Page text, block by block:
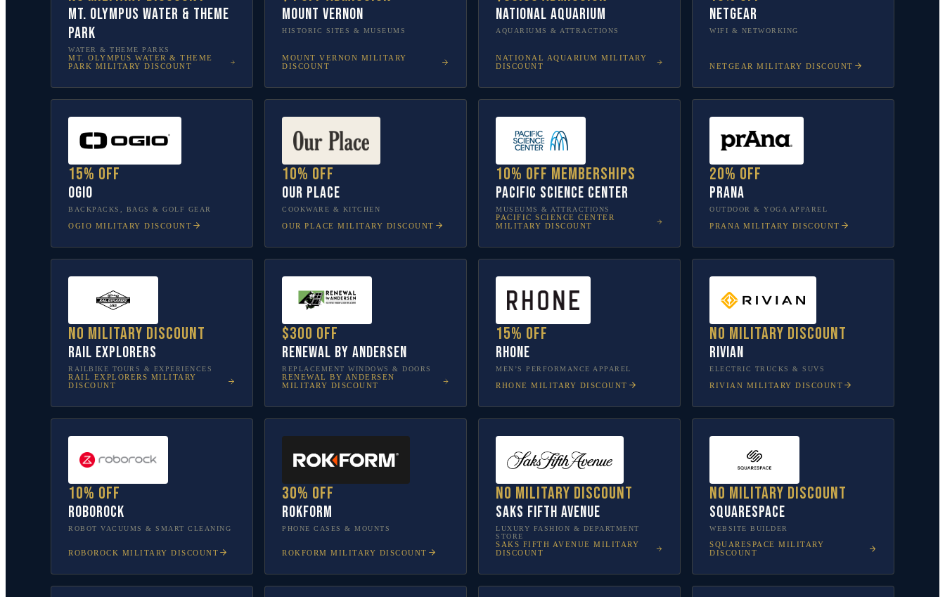
Mt. Olympus Water & Theme
Park
WATER & THEME PARKS
MT. OLYMPUS WATER & THEME
PARK MILITARY DISCOUNT
Mount Vernon
HISTORIC SITES & MUSEUMS
MOUNT VERNON MILITARY
DISCOUNT
National Aquarium
AQUARIUMS & ATTRACTIONS
NATIONAL AQUARIUM MILITARY
DISCOUNT
NETGEAR
WIFI & NETWORKING
NETGEAR MILITARY DISCOUNT
15% off
OGIO
BACKPACKS, BAGS & GOLF GEAR
OGIO MILITARY DISCOUNT
10% off
Our Place
COOKWARE & KITCHEN
OUR PLACE MILITARY DISCOUNT
10% off memberships
Pacific Science Center
MUSEUMS & ATTRACTIONS
PACIFIC SCIENCE CENTER
MILITARY DISCOUNT
20% off
prAna
OUTDOOR & YOGA APPAREL
PRANA MILITARY DISCOUNT
No military discount
Rail Explorers
RAILBIKE TOURS & EXPERIENCES
RAIL EXPLORERS MILITARY
DISCOUNT
$300 off
Renewal by Andersen
REPLACEMENT WINDOWS & DOORS
RENEWAL BY ANDERSEN
MILITARY DISCOUNT
15% off
Rhone
MEN’S PERFORMANCE APPAREL
RHONE MILITARY DISCOUNT
No military discount
Rivian
ELECTRIC TRUCKS & SUVS
RIVIAN MILITARY DISCOUNT
10% off
Roborock
ROBOT VACUUMS & SMART CLEANING
ROBOROCK MILITARY DISCOUNT
30% off
Rokform
PHONE CASES & MOUNTS
ROKFORM MILITARY DISCOUNT
No military discount
Saks Fifth Avenue
LUXURY FASHION & DEPARTMENT
STORE
SAKS FIFTH AVENUE MILITARY
DISCOUNT
No military discount
Squarespace
WEBSITE BUILDER
SQUARESPACE MILITARY
DISCOUNT